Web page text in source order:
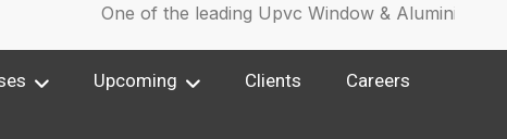
One of the leading Upvc Window & Aluminium
Upcoming Clients Careers